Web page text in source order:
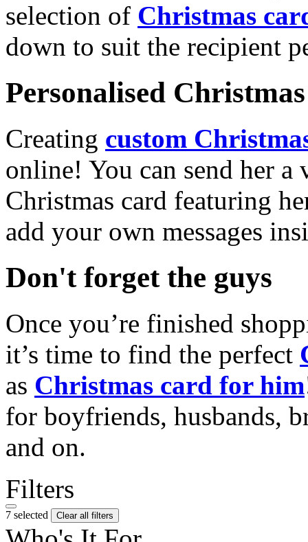
selection of Christmas
down to suit the recipient
Personalised
Creating custom
online! You can send her a
Christmas card featuring
add your own messages
Don't forget the guys
Once you’re finished
it’s time to find the perfect
as Christmas card for him
for boyfriends, husbands,
and on.
Filters
7 selected Clear all filters